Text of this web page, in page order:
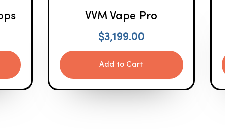
VVM Vape Pro
$3,199.00
Add to Cart